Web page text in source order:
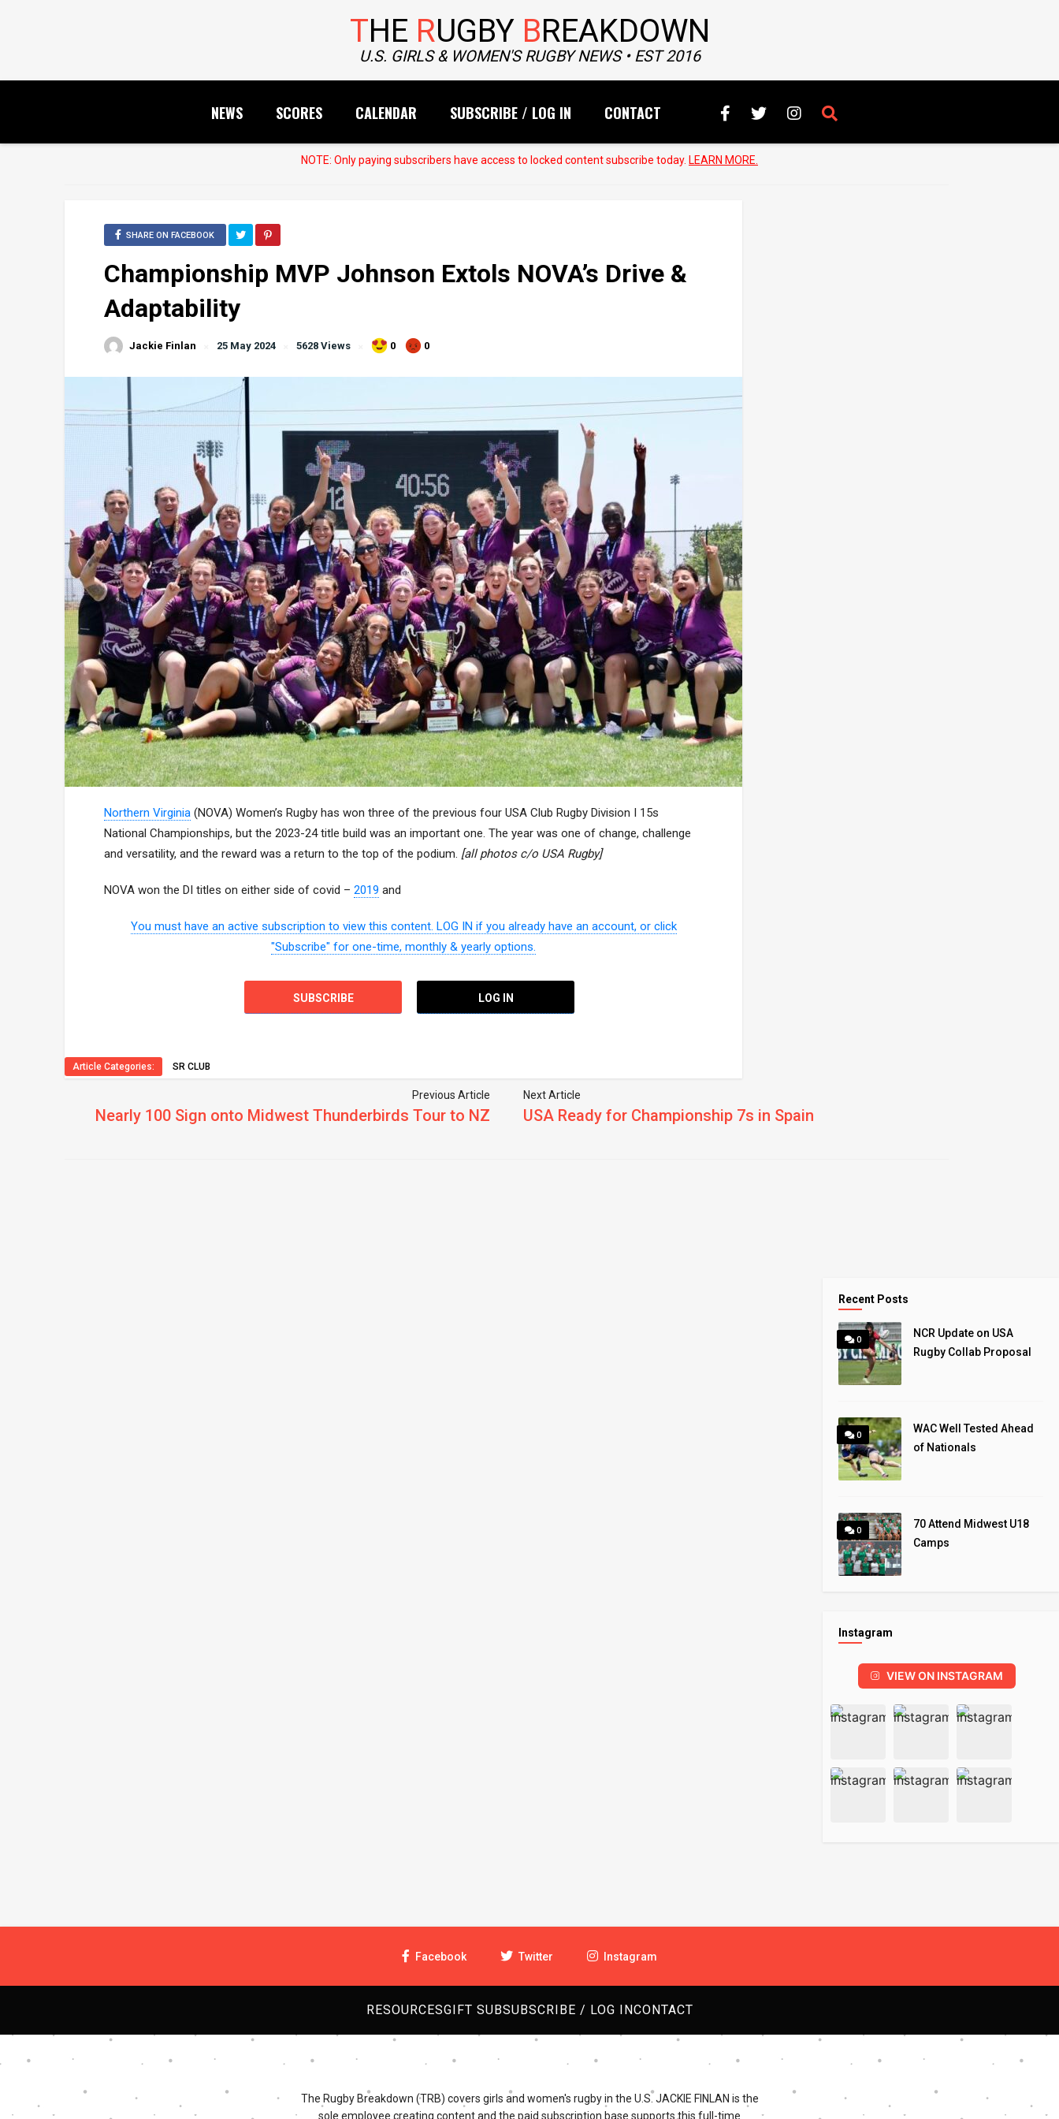
THE RUGBY BREAKDOWN
U.S. GIRLS & WOMEN'S RUGBY NEWS • EST 2016
NEWS SCORES CALENDAR SUBSCRIBE / LOG IN CONTACT
NOTE: Only paying subscribers have access to locked content subscribe today. LEARN MORE.
SHARE ON FACEBOOK
Championship MVP Johnson Extols NOVA’s Drive &
Adaptability
Jackie Finlan 25 May 2024 5628 Views 0 0
Northern Virginia (NOVA) Women’s Rugby has won three of the previous four USA Club Rugby Division I 15s
National Championships, but the 2023-24 title build was an important one. The year was one of change, challenge
and versatility, and the reward was a return to the top of the podium. [all photos c/o USA Rugby]
NOVA won the DI titles on either side of covid – 2019 and
You must have an active subscription to view this content. LOG IN if you already have an account, or click
"Subscribe" for one-time, monthly & yearly options.
SUBSCRIBE LOG IN
Article Categories: SR CLUB
Previous Article
Nearly 100 Sign onto Midwest Thunderbirds Tour to NZ
Next Article
USA Ready for Championship 7s in Spain
Recent Posts
0
NCR Update on USA
Rugby Collab Proposal
0
WAC Well Tested Ahead
of Nationals
0
70 Attend Midwest U18
Camps
Instagram
VIEW ON INSTAGRAM
Facebook Twitter Instagram
RESOURCESGIFT SUBSUBSCRIBE / LOG INCONTACT
The Rugby Breakdown (TRB) covers girls and women's rugby in the U.S. JACKIE FINLAN is the
sole employee creating content and the paid subscription base supports this full-time